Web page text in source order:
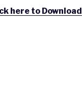
here to Download